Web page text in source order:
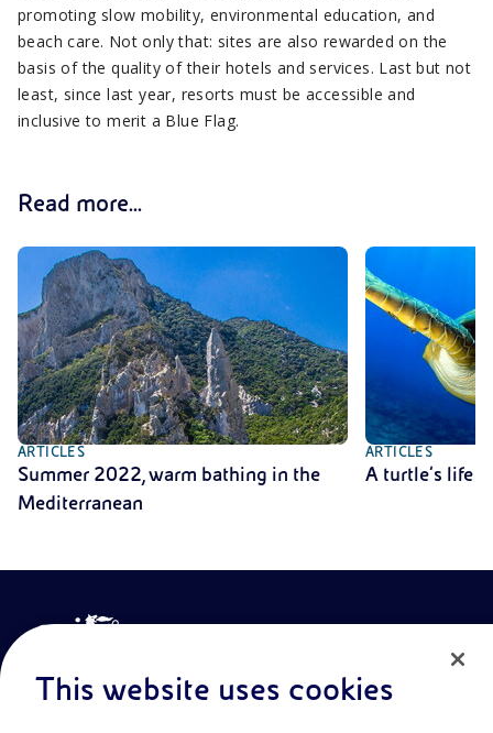
promoting slow mobility, environmental education, and
beach care. Not only that: sites are also rewarded on the
basis of the quality of their hotels and services. Last but not
least, since last year, resorts must be accessible and
inclusive to merit a Blue Flag.
Read more...
ARTICLES
Summer 2022, warm bathing in the
Mediterranean
ARTICLES
A turtle’s life
This website uses cookies